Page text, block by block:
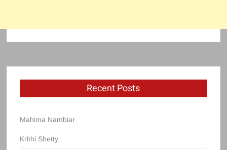
Recent Posts
Mahima Nambiar
Krithi Shetty